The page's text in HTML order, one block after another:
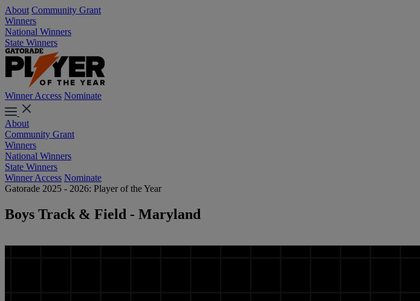
About Community Grant
Winners
National Winners
State Winners
Winner Access Nominate
About
Community Grant
Winners
National Winners
State Winners
Winner Access Nominate
Gatorade 2025 - 2026: Player of the Year
Boys Track & Field - Maryland